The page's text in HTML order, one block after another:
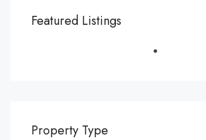
Featured Listings
Property Type